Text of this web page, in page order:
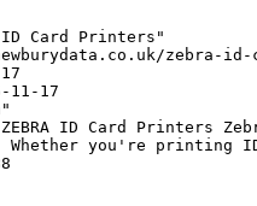
Card Printers"
zebra-
11-17
ID Card Printers
Whether you're printing